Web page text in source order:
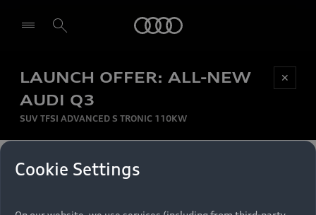
LAUNCH OFFER: ALL-NEW
AUDI Q3
SUV TFSI ADVANCED S TRONIC 110KW
✕
MONTHLY INSTALMENT
Be first, Be exclusive, reserve your Audi today.
Experience convenience with online Audi
reservations at selected Dealers.
Cookie Settings